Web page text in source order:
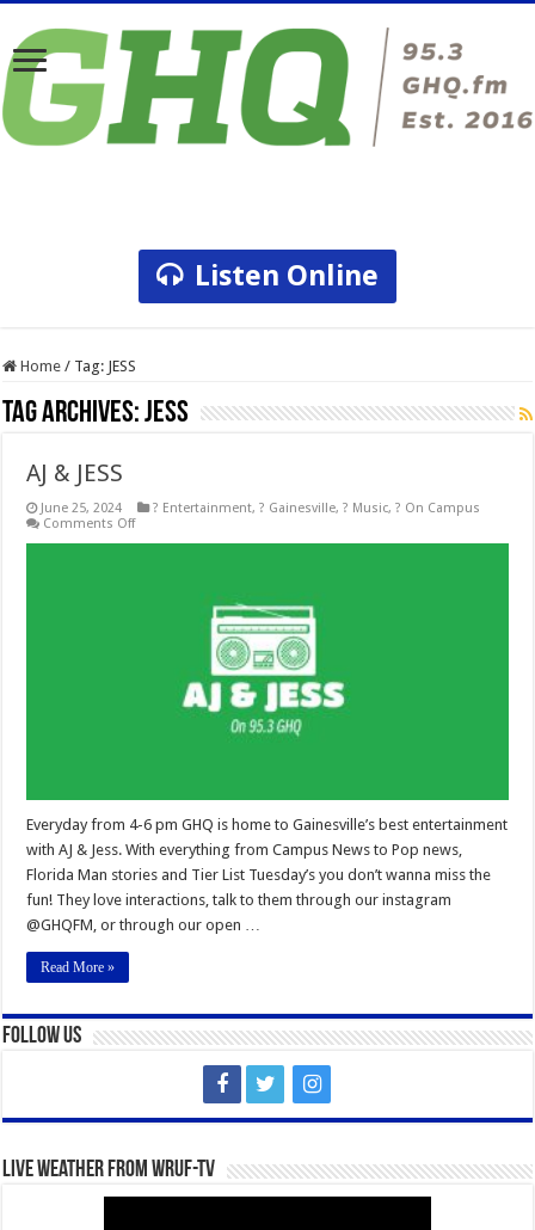
Listen Online
Home / Tag: JESS
Tag Archives:JESS
AJ & JESS
June 25, 2024 ? Entertainment,? Gainesville,? Music,? On Campus
Comments Offon
Everyday from 4-6 pm GHQ is home to Gainesville’s best entertainment
with AJ & Jess. With everything from Campus News to Pop news,
Florida Man stories and Tier List Tuesday’s you don’t wanna miss the
fun! They love interactions, talk to them through our instagram
@GHQFM, or through our open …
Read More »
Follow Us
Live Weather from WRUF-TV